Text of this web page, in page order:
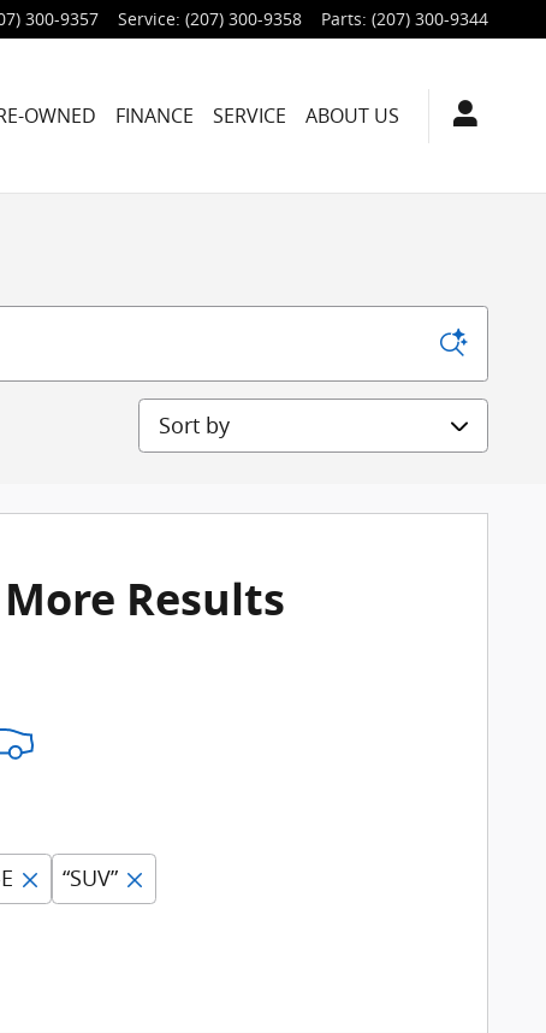
300-9357 Service: (207) 300-9358 Parts: (207) 300-9344
OWNED FINANCE SERVICE ABOUT US
Sort by
Results
“SUV”